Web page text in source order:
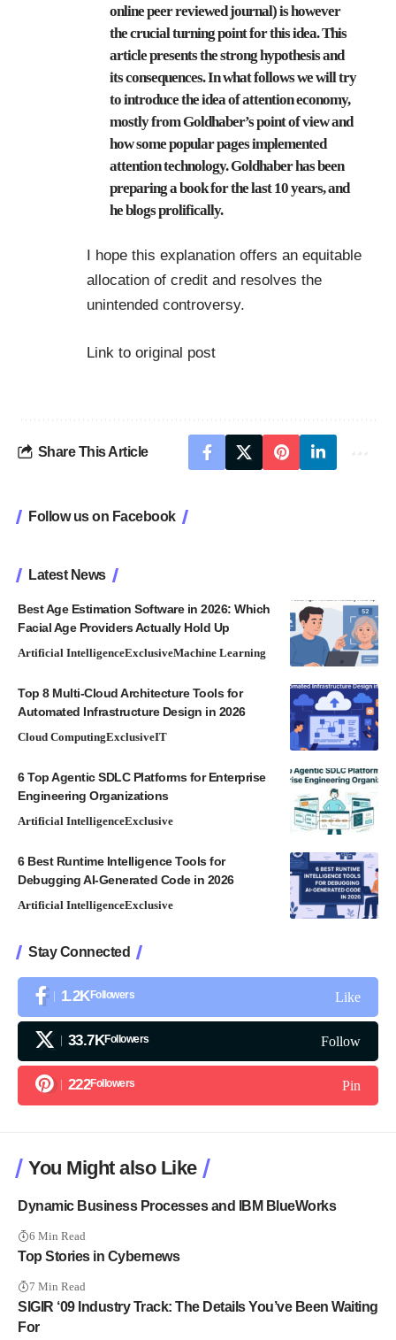
online peer reviewed journal) is however
the crucial turning point for this idea. This
article presents the strong hypothesis and
its consequences. In what follows we will try
to introduce the idea of attention economy,
mostly from Goldhaber’s point of view and
how some popular pages implemented
attention technology. Goldhaber has been
preparing a book for the last 10 years, and
he blogs prolifically.
I hope this explanation offers an equitable
allocation of credit and resolves the
unintended controversy.
Link to original post
Share This Article
Follow us on Facebook
Latest News
Best Age Estimation Software in 2026: Which
Facial Age Providers Actually Hold Up
Artificial IntelligenceExclusiveMachine Learning
Top 8 Multi-Cloud Architecture Tools for
Automated Infrastructure Design in 2026
Cloud ComputingExclusiveIT
6 Top Agentic SDLC Platforms for Enterprise
Engineering Organizations
Artificial IntelligenceExclusive
6 Best Runtime Intelligence Tools for
Debugging AI-Generated Code in 2026
Artificial IntelligenceExclusive
Stay Connected
1.2KFollowers Like
33.7KFollowers Follow
222Followers Pin
You Might also Like
Dynamic Business Processes and IBM BlueWorks
6 Min Read
Top Stories in Cybernews
7 Min Read
SIGIR ‘09 Industry Track: The Details You’ve Been Waiting
For